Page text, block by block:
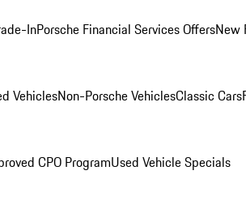
InPorsche Financial Services OffersNew
VehiclesNon-Porsche VehiclesClassic Cars
CPO ProgramUsed Vehicle Specials